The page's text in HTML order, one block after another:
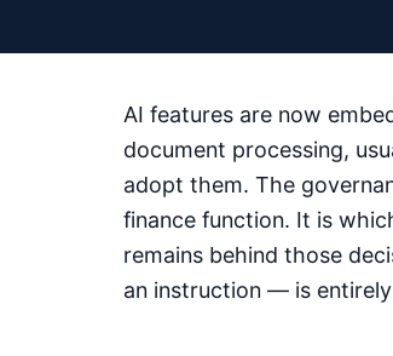
AI features are now
document processing,
adopt them. The
finance function. It is
remains behind those
an instruction — is